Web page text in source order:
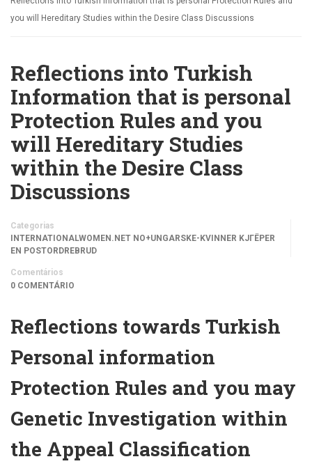
you will Hereditary Studies within the Desire Class Discussions
Reflections into Turkish
Information that is personal
Protection Rules and you
will Hereditary Studies
within the Desire Class
Discussions
Categorias
INTERNATIONALWOMEN.NET NO+UNGARSKE-KVINNER KJГЁPER
EN POSTORDREBRUD
Comentários
0 COMENTÁRIO
Reflections towards Turkish
Personal information
Protection Rules and you may
Genetic Investigation within
the Appeal Classification